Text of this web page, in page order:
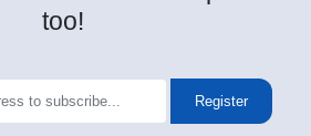
too!
Register